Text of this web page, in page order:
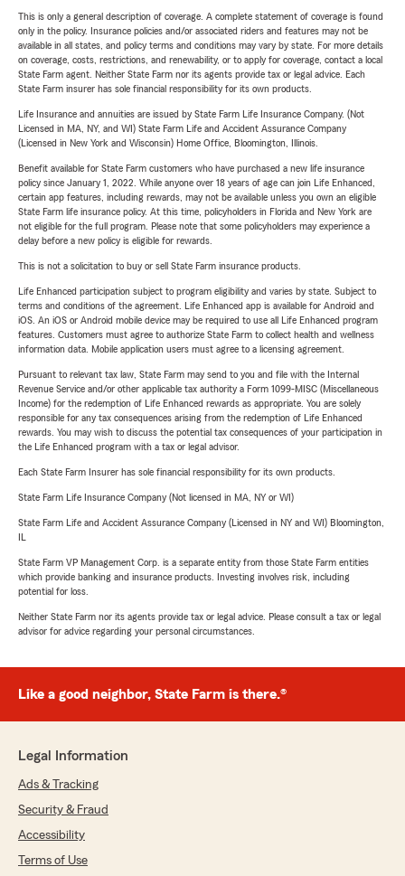
This is only a general description of coverage. A complete statement of coverage is found
only in the policy. Insurance policies and/or associated riders and features may not be
available in all states, and policy terms and conditions may vary by state. For more details
on coverage, costs, restrictions, and renewability, or to apply for coverage, contact a local
State Farm agent. Neither State Farm nor its agents provide tax or legal advice. Each
State Farm insurer has sole financial responsibility for its own products.
Life Insurance and annuities are issued by State Farm Life Insurance Company. (Not
Licensed in MA, NY, and WI) State Farm Life and Accident Assurance Company
(Licensed in New York and Wisconsin) Home Office, Bloomington, Illinois.
Benefit available for State Farm customers who have purchased a new life insurance
policy since January 1, 2022. While anyone over 18 years of age can join Life Enhanced,
certain app features, including rewards, may not be available unless you own an eligible
State Farm life insurance policy. At this time, policyholders in Florida and New York are
not eligible for the full program. Please note that some policyholders may experience a
delay before a new policy is eligible for rewards.
This is not a solicitation to buy or sell State Farm insurance products.
Life Enhanced participation subject to program eligibility and varies by state. Subject to
terms and conditions of the agreement. Life Enhanced app is available for Android and
iOS. An iOS or Android mobile device may be required to use all Life Enhanced program
features. Customers must agree to authorize State Farm to collect health and wellness
information data. Mobile application users must agree to a licensing agreement.
Pursuant to relevant tax law, State Farm may send to you and file with the Internal
Revenue Service and/or other applicable tax authority a Form 1099-MISC (Miscellaneous
Income) for the redemption of Life Enhanced rewards as appropriate. You are solely
responsible for any tax consequences arising from the redemption of Life Enhanced
rewards. You may wish to discuss the potential tax consequences of your participation in
the Life Enhanced program with a tax or legal advisor.
Each State Farm Insurer has sole financial responsibility for its own products.
State Farm Life Insurance Company (Not licensed in MA, NY or WI)
State Farm Life and Accident Assurance Company (Licensed in NY and WI) Bloomington,
State Farm VP Management Corp. is a separate entity from those State Farm entities
which provide banking and insurance products. Investing involves risk, including
potential for loss.
Neither State Farm nor its agents provide tax or legal advice. Please consult a tax or legal
advisor for advice regarding your personal circumstances.
Like a good neighbor, State Farm is there.®
Legal Information
Ads & Tracking
Security & Fraud
Accessibility
Terms of Use